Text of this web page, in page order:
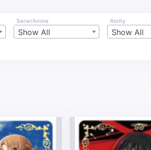
Serie/Anime
Show All
Rarity
Show All